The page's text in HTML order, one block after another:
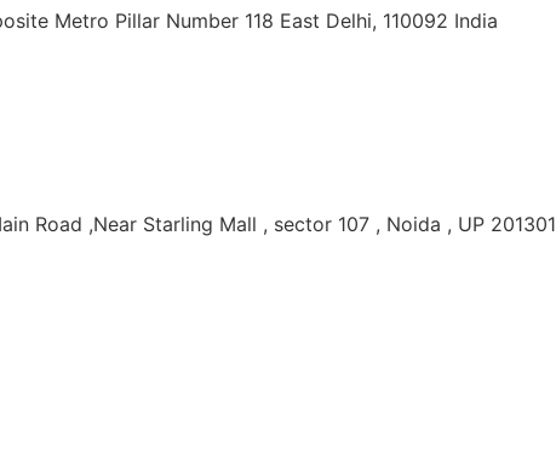
Metro Pillar Number 118 East Delhi, 110092 India
Road ,Near Starling Mall , sector 107 , Noida , UP 201301